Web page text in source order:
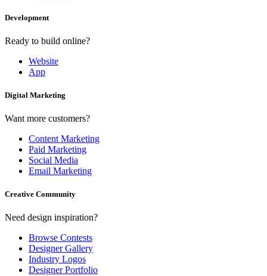
Development
Ready to build online?
Website
App
Digital Marketing
Want more customers?
Content Marketing
Paid Marketing
Social Media
Email Marketing
Creative Community
Need design inspiration?
Browse Contests
Designer Gallery
Industry Logos
Designer Portfolio